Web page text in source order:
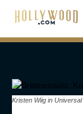
Kristen Wiig in